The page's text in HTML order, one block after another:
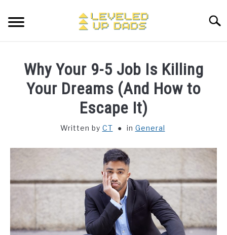
content
COFFEE
MAKING MONEY
STORE
Why Your 9-5 Job Is Killing
Your Dreams (And How to
Escape It)
Written by CT in General